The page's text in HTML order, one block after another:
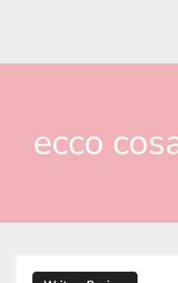
ecco